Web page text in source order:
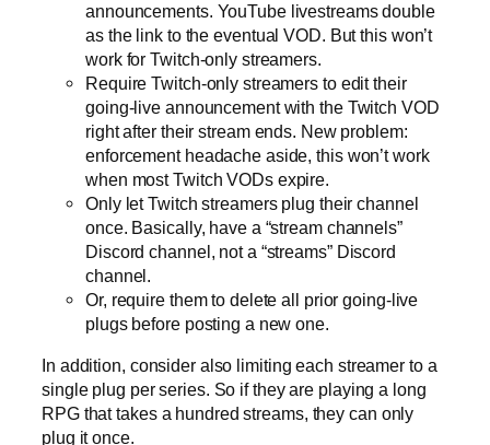
announcements. YouTube livestreams double
as the link to the eventual VOD. But this won’t
work for Twitch-only streamers.
Require Twitch-only streamers to edit their
going-live announcement with the Twitch VOD
right after their stream ends. New problem:
enforcement headache aside, this won’t work
when most Twitch VODs expire.
Only let Twitch streamers plug their channel
once. Basically, have a “stream channels”
Discord channel, not a “streams” Discord
channel.
Or, require them to delete all prior going-live
plugs before posting a new one.
In addition, consider also limiting each streamer to a
single plug per series. So if they are playing a long
RPG that takes a hundred streams, they can only
plug it once.